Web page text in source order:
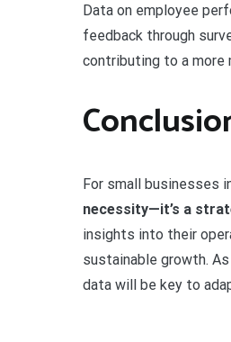
Data on employee
feedback through
contributing to a more
For small businesses
necessity—it’s a
insights into their
sustainable growth.
data will be key to